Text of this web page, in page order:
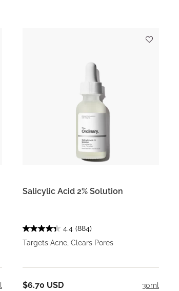
Salicylic Acid 2% Solution
4.4 (884)
Targets Acne, Clears Pores
30ml
$6.70 USD